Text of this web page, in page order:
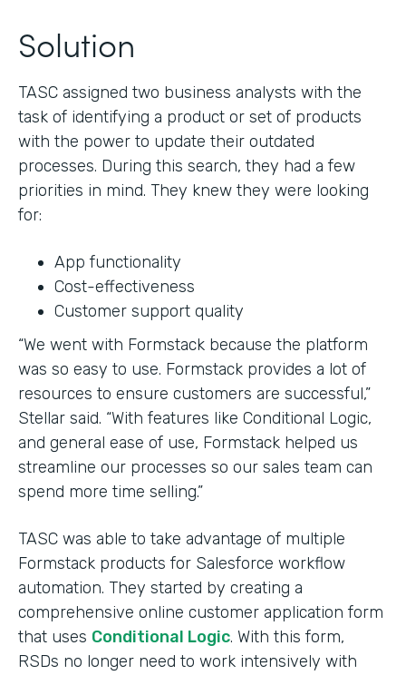
Solution
TASC assigned two business analysts with the
task of identifying a product or set of products
with the power to update their outdated
processes. During this search, they had a few
priorities in mind. They knew they were looking
for:
App functionality
Cost-effectiveness
Customer support quality
“We went with Formstack because the platform
was so easy to use. Formstack provides a lot of
resources to ensure customers are successful,”
Stellar said. “With features like Conditional Logic,
and general ease of use, Formstack helped us
streamline our processes so our sales team can
spend more time selling.”
TASC was able to take advantage of multiple
Formstack products for Salesforce workflow
automation. They started by creating a
comprehensive online customer application form
that uses Conditional Logic. With this form,
RSDs no longer need to work intensively with